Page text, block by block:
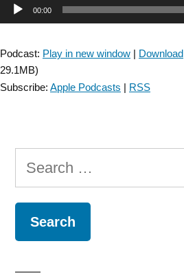
Audio00:00
Podcast: Play in new window | Download
29.1MB)
Subscribe: Apple Podcasts | RSS
Search
for: